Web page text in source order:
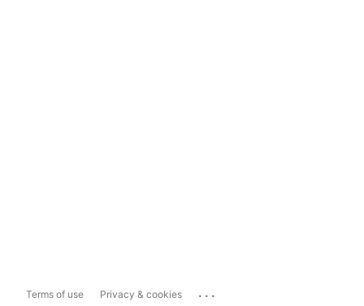
Terms of use Privacy & cookies ...